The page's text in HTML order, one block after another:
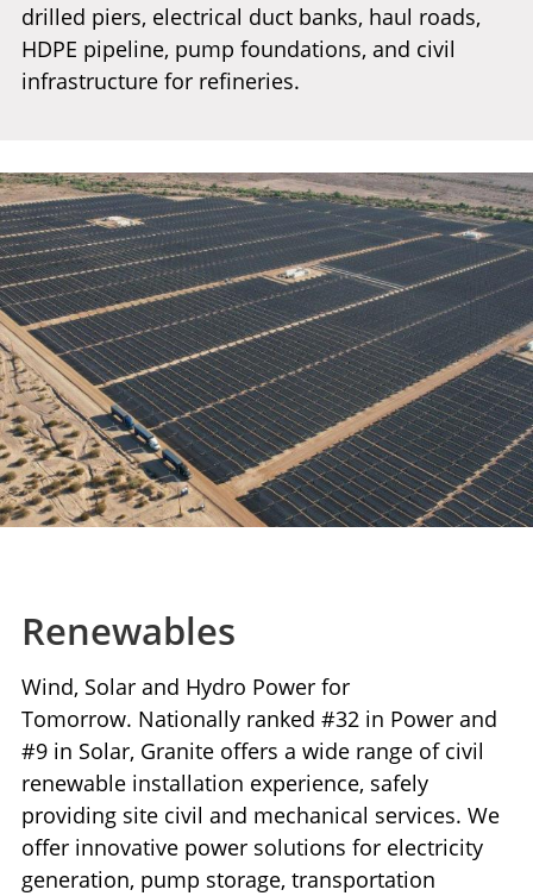
drilled piers, electrical duct banks, haul roads,
HDPE pipeline, pump foundations, and civil
infrastructure for refineries.
Renewables
Wind, Solar and Hydro Power for
Tomorrow. Nationally ranked #32 in Power and
#9 in Solar, Granite offers a wide range of civil
renewable installation experience, safely
providing site civil and mechanical services. We
offer innovative power solutions for electricity
generation, pump storage, transportation